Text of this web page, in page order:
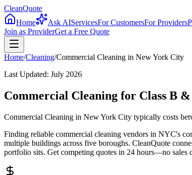
CleanQuote
Home
Ask AIServicesFor CustomersFor Providers
Join as ProviderGet a Free Quote
Home/Cleaning/Commercial Cleaning in New York City
Last Updated: July 2026
Commercial Cleaning for Class B
Commercial Cleaning in New York City typically costs
Finding reliable commercial cleaning vendors in NYC's
multiple buildings across five boroughs. CleanQuote
portfolio sits. Get competing quotes in 24 hours—no sales